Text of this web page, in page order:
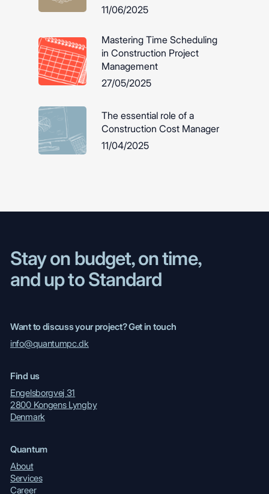
11/06/2025
Mastering Time Scheduling
in Construction Project
Management
27/05/2025
The essential role of a
Construction Cost Manager
11/04/2025
Stay on budget, on time,
and up to Standard
Want to discuss your project? Get in touch
info@quantumpc.dk
Find us
Engelsborgvej 31
2800 Kongens Lyngby
Denmark
Quantum
About
Services
Career